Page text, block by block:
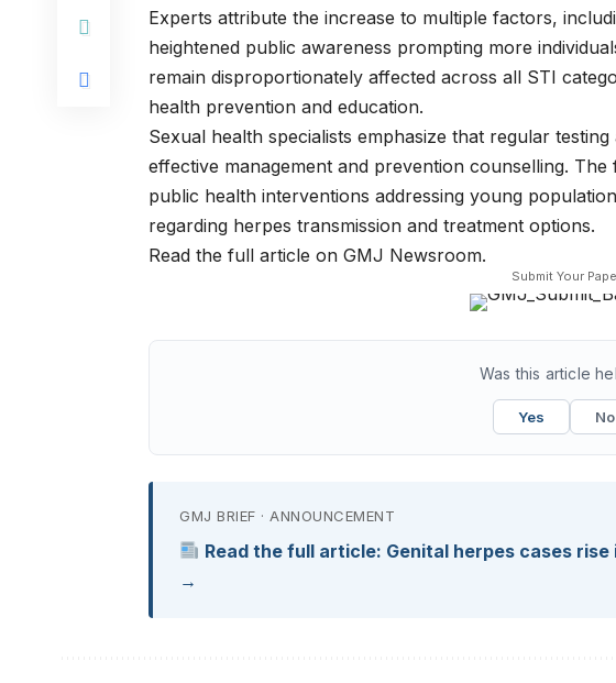
Experts attribute the increase to multiple factors,
heightened public awareness prompting more
remain disproportionately affected across all STI
health prevention and education.
Sexual health specialists emphasize that regular
effective management and prevention counselling.
public health interventions addressing young
regarding herpes transmission and treatment options.
Read the full article on GMJ Newsroom.
Submit Your
Was this article
Yes No
GMJ BRIEF · ANNOUNCEMENT
Read the full article: Genital herpes cases
→